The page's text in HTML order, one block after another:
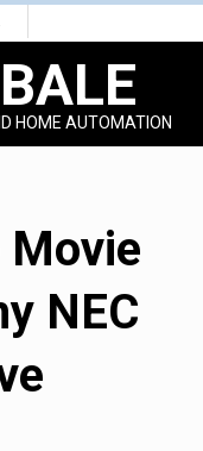
HOME AUTOMATION
Movie
NEC